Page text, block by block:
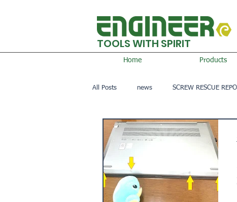
TOOLS WITH SPIRIT
Home Products
All Posts news SCREW RESCUE
AIRSOFT GAME OTHER